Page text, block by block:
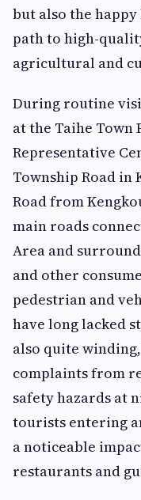
but also the
path to high-
agricultural and
During routine
at the Taihe Town
Representative
Township Road in
Road from
main roads
Area and
and other
pedestrian and
have long lacked
also quite
complaints from
safety hazards at
tourists entering
a noticeable
restaurants and